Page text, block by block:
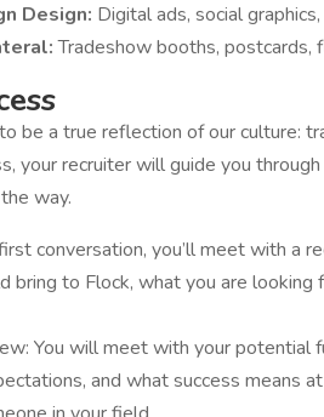
Design: Digital ads, social
Tradeshow booths, postcards,
be a true reflection of our culture:
your recruiter will guide you
way.
conversation, you’ll meet with a
bring to Flock, what you are looking
You will meet with your potential
and what success means at